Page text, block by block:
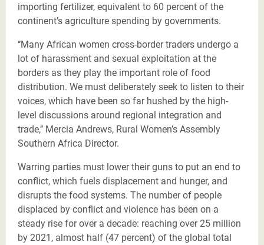
importing fertilizer, equivalent to 60 percent of the
continent’s agriculture spending by governments.
‘‘Many African women cross-border traders undergo a
lot of harassment and sexual exploitation at the
borders as they play the important role of food
distribution. We must deliberately seek to listen to their
voices, which have been so far hushed by the high-
level discussions around regional integration and
trade,’’ Mercia Andrews, Rural Women’s Assembly
Southern Africa Director.
Warring parties must lower their guns to put an end to
conflict, which fuels displacement and hunger, and
disrupts the food systems. The number of people
displaced by conflict and violence has been on a
steady rise for over a decade: reaching over 25 million
by 2021, almost half (47 percent) of the global total